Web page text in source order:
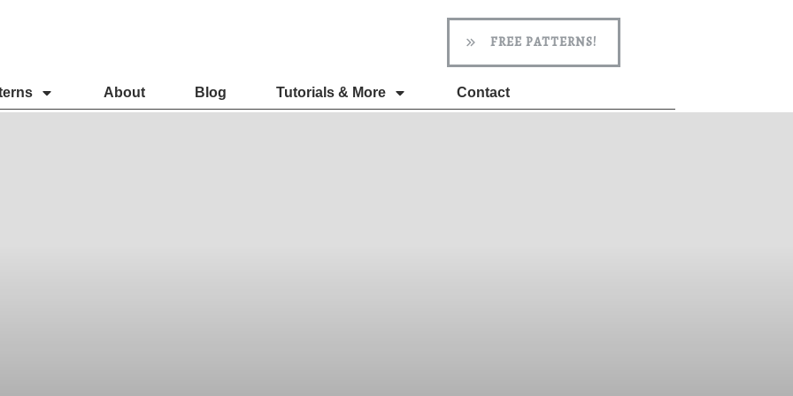
FREE PATTERNS!
About Blog Tutorials & More Contact